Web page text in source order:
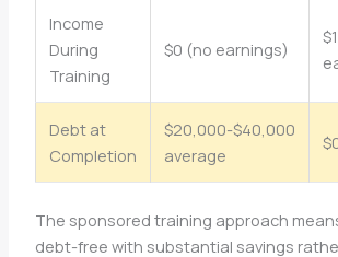
Income
During
Training
$0 (no earnings)
Debt at
Completion
$20,000-$40,000
average
The sponsored training approach
debt-free with substantial savings